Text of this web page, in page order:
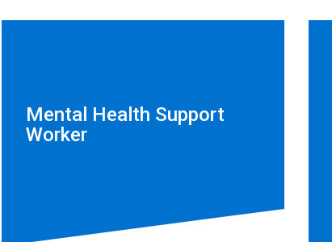
Mental Health Support
Worker